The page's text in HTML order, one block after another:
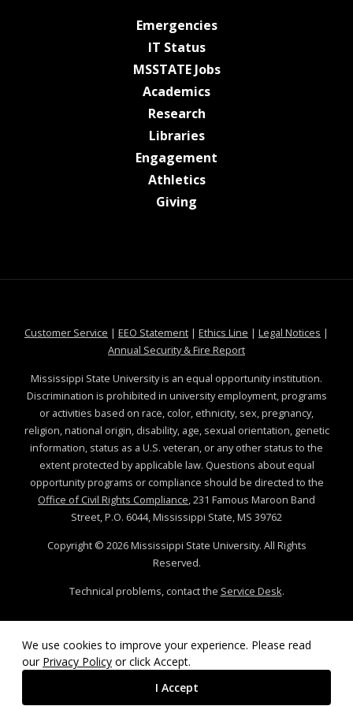
We use cookies to improve your experience. Please read
our Privacy Policy or click Accept.
I Accept
Emergenciesat MSState
IT Statusat MSState
MSSTATE Jobsat MSState
Academicsat MSState
Researchat MSState
Librariesat MSState
Engagement
Athleticsat MSState
Giving
Customer Service at MSState
| EEO Statementat MSState
| Ethics Line at MSState
| Legal Notices at
|
Annual Security & Fire Reportat MSState
Mississippi State University is an equal opportunity institution.
Discrimination is prohibited in university employment, programs
or activities based on race, color, ethnicity, sex, pregnancy,
religion, national origin, disability, age, sexual orientation, genetic
information, status as a U.S. veteran, or any other status to the
extent protected by applicable law. Questions about equal
opportunity programs or compliance should be directed to the
Office of Civil Rights Compliance, 231 Famous Maroon Band
Street, P.O. 6044, Mississippi State, MS 39762
Copyright © 2026Mississippi State University. All Rights
Reserved.
Technical problems, contact the Service Desk.